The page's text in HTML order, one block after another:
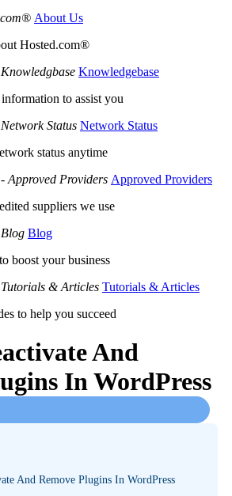
About Us
Hosted.com®
Knowledgebase
to assist you
Network Status
status anytime
Approved Providers
suppliers we use
Blog
boost your business
Tutorials & Articles
to help you succeed
And
In WordPress
And Remove Plugins In WordPress